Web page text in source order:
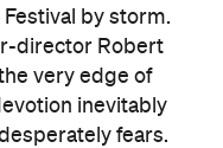
by storm.
director Robert
very edge of
inevitably
fears.